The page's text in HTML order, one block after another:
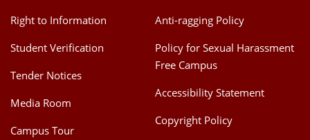
Right to Information
Student Verification
Tender Notices
Media Room
Campus Tour
Anti-ragging Policy
Policy for Sexual Harassment
Free Campus
Accessibility Statement
Copyright Policy